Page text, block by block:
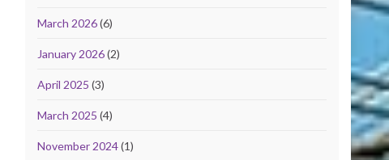
March 2026(6)
January 2026(2)
April 2025 (3)
March 2025 (4)
November 2024(1)